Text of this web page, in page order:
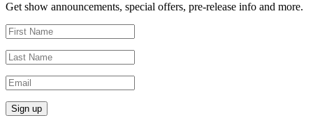
Get show announcements, special offers, pre-release info and more.